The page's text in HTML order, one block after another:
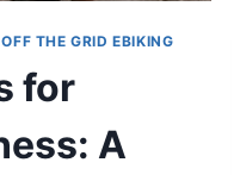
OFF THE GRID EBIKING
for
A